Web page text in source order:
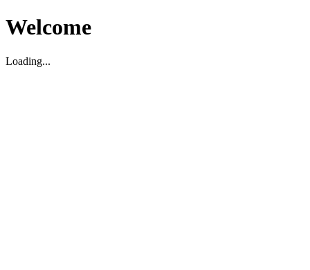
Welcome
Loading...